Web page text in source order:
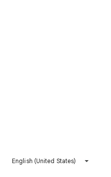
English (United States)